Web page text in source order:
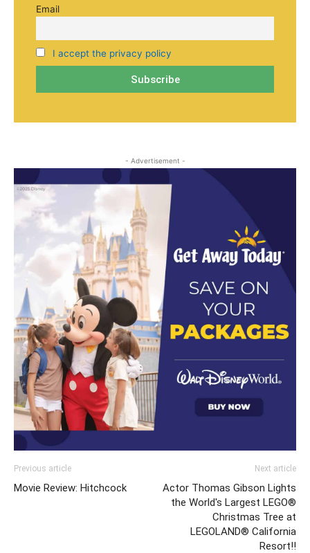
Email
I accept the privacy policy
- Advertisement -
Previous article
Movie Review: Hitchcock
Next article
Actor Thomas Gibson Lights
the World's Largest LEGO®
Christmas Tree at
LEGOLAND® California
Resort!!